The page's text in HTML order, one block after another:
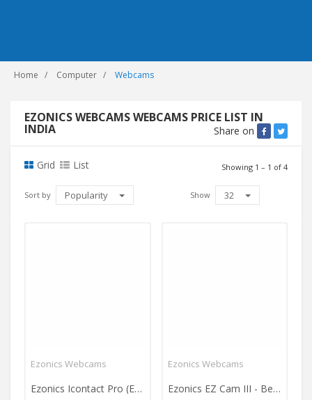
Home Computer Webcams
EZONICS WEBCAMS WEBCAMS PRICE LIST IN
INDIA Share on
Grid List Showing 1 – 1 of 4
Sort by Popularity Show 32
Ezonics Webcams
Ezonics Icontact Pro (EZ-622) Webcam
Ezonics Webcams
Ezonics EZ Cam III - Beige (EZ-306) Webcam